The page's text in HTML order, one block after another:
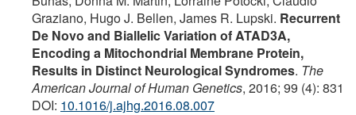
Graziano, Hugo J. Bellen, James R. Lupski. Recurrent
De Novo and Biallelic Variation of ATAD3A,
Encoding a Mitochondrial Membrane Protein,
Results in Distinct Neurological Syndromes. The
American Journal of Human Genetics, 2016; 99 (4): 831
DOI: 10.1016/j.ajhg.2016.08.007